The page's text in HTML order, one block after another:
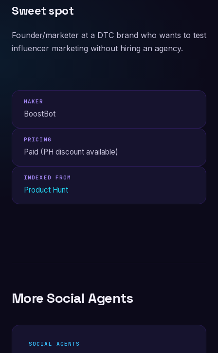
Sweet spot
Founder/marketer at a DTC brand who wants to test
influencer marketing without hiring an agency.
MAKER
BoostBot
PRICING
Paid (PH discount available)
INDEXED FROM
Product Hunt
More Social Agents
SOCIAL AGENTS